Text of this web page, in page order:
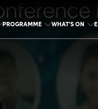
PROGRAMME WHAT'S ON